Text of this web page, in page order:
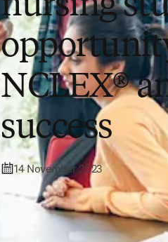
NCLEX®
success
14 November 2023